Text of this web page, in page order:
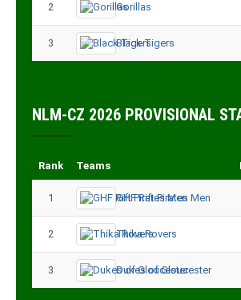
2 Gorillas
3 Black Tigers
NLM-CZ 2026 PROVISIONAL
Rank Teams
1 GHF Rift Pirates Men
2 Thika Rovers
3 Dukes of Gloucester